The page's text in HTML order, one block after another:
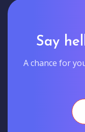
Say
A chance for